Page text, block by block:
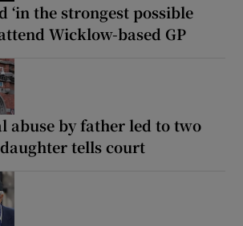
‘in the strongest possible
Wicklow-based GP
abuse by father led to two
tells court